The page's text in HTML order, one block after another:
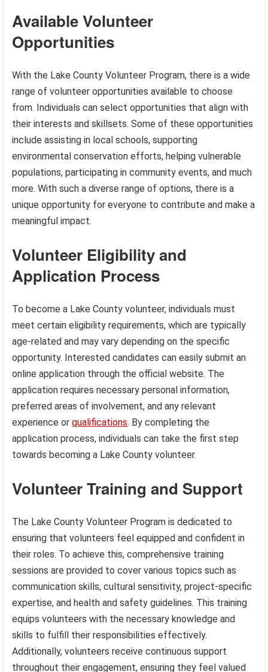
Available Volunteer
Opportunities
With the Lake County Volunteer Program, there is a wide
range of volunteer opportunities available to choose
from. Individuals can select opportunities that align with
their interests and skillsets. Some of these opportunities
include assisting in local schools, supporting
environmental conservation efforts, helping vulnerable
populations, participating in community events, and much
more. With such a diverse range of options, there is a
unique opportunity for everyone to contribute and make a
meaningful impact.
Volunteer Eligibility and
Application Process
To become a Lake County volunteer, individuals must
meet certain eligibility requirements, which are typically
age-related and may vary depending on the specific
opportunity. Interested candidates can easily submit an
online application through the official website. The
application requires necessary personal information,
preferred areas of involvement, and any relevant
experience orqualifications. By completing the
application process, individuals can take the first step
towards becoming a Lake County volunteer.
Volunteer Training and Support
The Lake County Volunteer Program is dedicated to
ensuring that volunteers feel equipped and confident in
their roles. To achieve this, comprehensive training
sessions are provided to cover various topics such as
communication skills, cultural sensitivity, project-specific
expertise, and health and safety guidelines. This training
equips volunteers with the necessary knowledge and
skills to fulfill their responsibilities effectively.
Additionally, volunteers receive continuous support
throughout their engagement, ensuring they feel valued